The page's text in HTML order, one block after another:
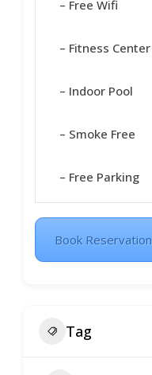
– Free Wifi
– Fitness Center
– Indoor Pool
– Smoke Free
– Free Parking
Book
Tag